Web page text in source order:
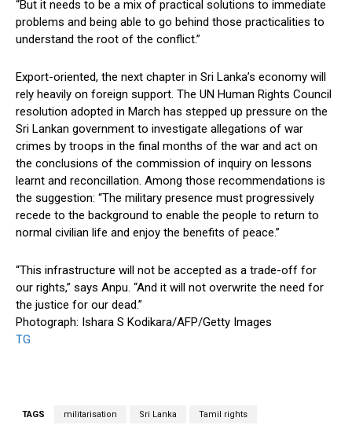
“But it needs to be a mix of practical solutions to immediate
problems and being able to go behind those practicalities to
understand the root of the conflict.”
Export-oriented, the next chapter in Sri Lanka’s economy will
rely heavily on foreign support. The UN Human Rights Council
resolution adopted in March has stepped up pressure on the
Sri Lankan government to investigate allegations of war
crimes by troops in the final months of the war and act on
the conclusions of the commission of inquiry on lessons
learnt and reconcillation. Among those recommendations is
the suggestion: “The military presence must progressively
recede to the background to enable the people to return to
normal civilian life and enjoy the benefits of peace.”
“This infrastructure will not be accepted as a trade-off for
our rights,” says Anpu. “And it will not overwrite the need for
the justice for our dead.”
Photograph: Ishara S Kodikara/AFP/Getty Images
TG
TAGS militarisation Sri Lanka Tamil rights